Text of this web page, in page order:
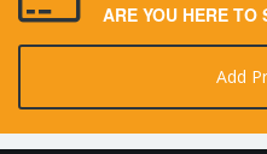
ARE YOU HERE TO
Add